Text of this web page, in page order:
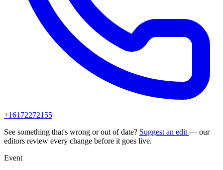
+16172272155
See something that's wrong or out of date? Suggest an edit — our
editors review every change before it goes live.
Event